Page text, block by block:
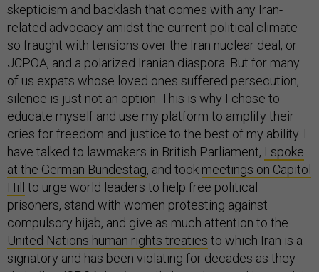
skepticism and backlash that comes with any Iran-
related advocacy amidst the current political climate
so fraught with tensions over the Iran nuclear deal, or
JCPOA, and a polarized Iranian diaspora. But for many
of us expats whose loved ones suffered persecution,
silence is just not an option. This is why I chose to
educate myself and use my platform to amplify their
cries for freedom and justice to the best of my ability. I
have talked to lawmakers in British Parliament, I spoke
at the German Bundestag, and took meetings on Capitol
Hill to urge world leaders to help free political
prisoners, stand with women protesting against
compulsory hijab, and give as much attention to the
United Nations human rights treaties to which Iran is a
signatory and has been violating for decades as they